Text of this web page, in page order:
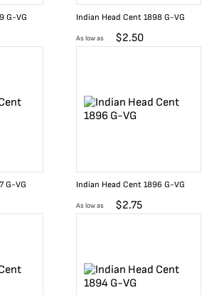
G-VG Indian Head Cent 1898 G-VG
As low as $2.50
G-VG Indian Head Cent 1896 G-VG
As low as $2.75